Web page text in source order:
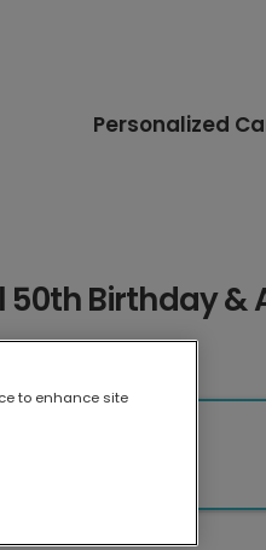
Personalized
50th Birthday &
to enhance site